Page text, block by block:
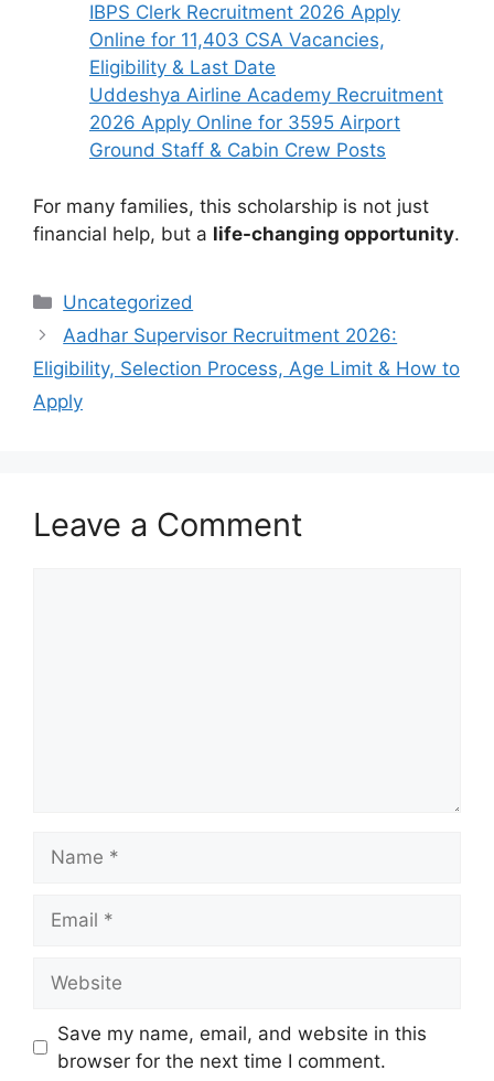
IBPS Clerk Recruitment 2026 Apply
Online for 11,403 CSA Vacancies,
Eligibility & Last Date
Uddeshya Airline Academy Recruitment
2026 Apply Online for 3595 Airport
Ground Staff & Cabin Crew Posts
For many families, this scholarship is not just
financial help, but a life-changing opportunity.
Categories
Uncategorized
Aadhar Supervisor Recruitment 2026:
Eligibility, Selection Process, Age Limit & How to
Apply
Leave a Comment
Save my name, email, and website in this
browser for the next time I comment.